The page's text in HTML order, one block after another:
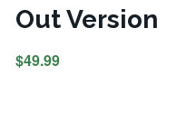
Out Version
$49.99